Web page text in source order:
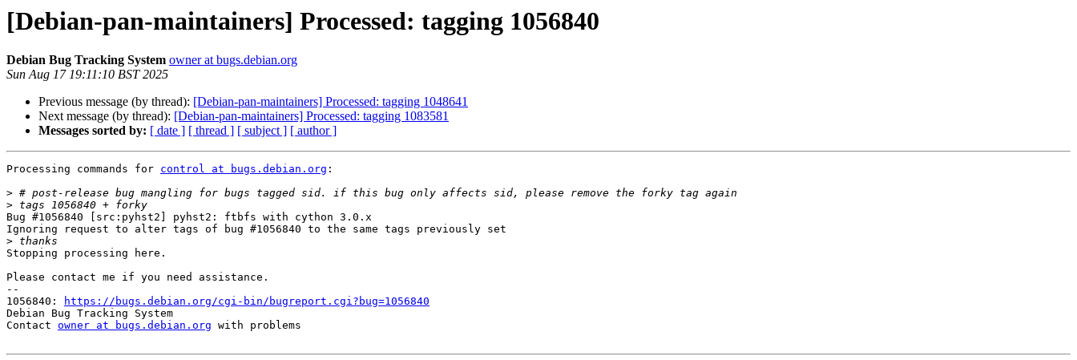
[Debian-pan-maintainers] Processed: tagging 1056840
Debian Bug Tracking System owner at bugs.debian.org
Sun Aug 17 19:11:10 BST 2025
Previous message (by thread): [Debian-pan-maintainers] Processed: tagging 1048641
Next message (by thread): [Debian-pan-maintainers] Processed: tagging 1083581
Messages sorted by: [ date ] [ thread ] [ subject ] [ author ]
Processing commands for control at bugs.debian.org :
>
>
Bug #1056840 [src:pyhst2] pyhst2: ftbfs with cython 3.0.x
Ignoring request to alter tags of bug #1056840 to the same tags previously set
>
Stopping processing here.
Please contact me if you need assistance.
--
1056840:
https://bugs.debian.org/cgi-bin/bugreport.cgi?bug=1056840
Debian Bug Tracking System
Contact owner at bugs.debian.org with problems